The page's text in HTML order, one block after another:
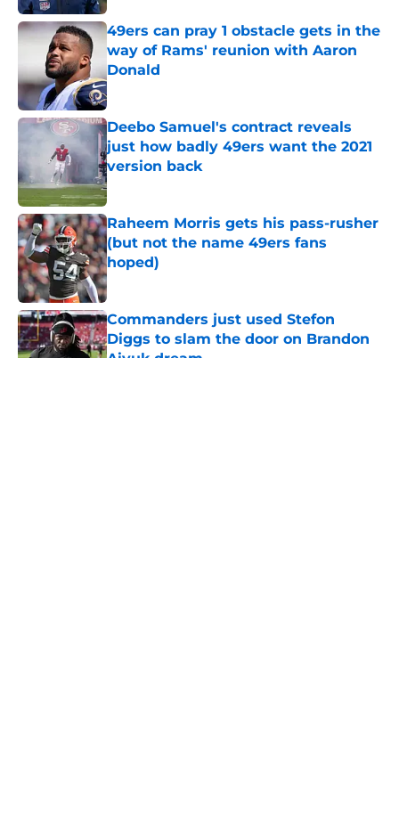
49ers can pray 1 obstacle gets in the
way of Rams' reunion with Aaron
Donald
Published by on Invalid Date
Deebo Samuel's contract reveals
just how badly 49ers want the 2021
version back
Published by on Invalid Date
Raheem Morris gets his pass-rusher
(but not the name 49ers fans
hoped)
Published by on Invalid Date
Commanders just used Stefon
Diggs to slam the door on Brandon
Aiyuk dream